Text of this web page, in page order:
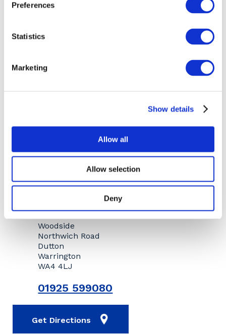
Preferences
Statistics
Marketing
Show details
Allow all
Allow selection
Deny
WARRINGTON
Woodside
Northwich Road
Dutton
Warrington
WA4 4LJ
01925 599080
Get Directions